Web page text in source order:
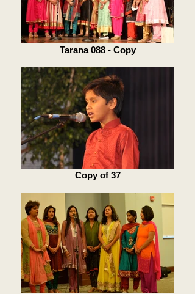
Tarana 088 - Copy
Copy of 37